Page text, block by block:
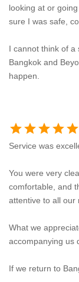
looking at or
sure I was safe,
I cannot think of a
Bangkok and
happen.
starstarstarstarstar
Service was
You were very
comfortable, and
attentive to all our
What we
accompanying us
If we return to